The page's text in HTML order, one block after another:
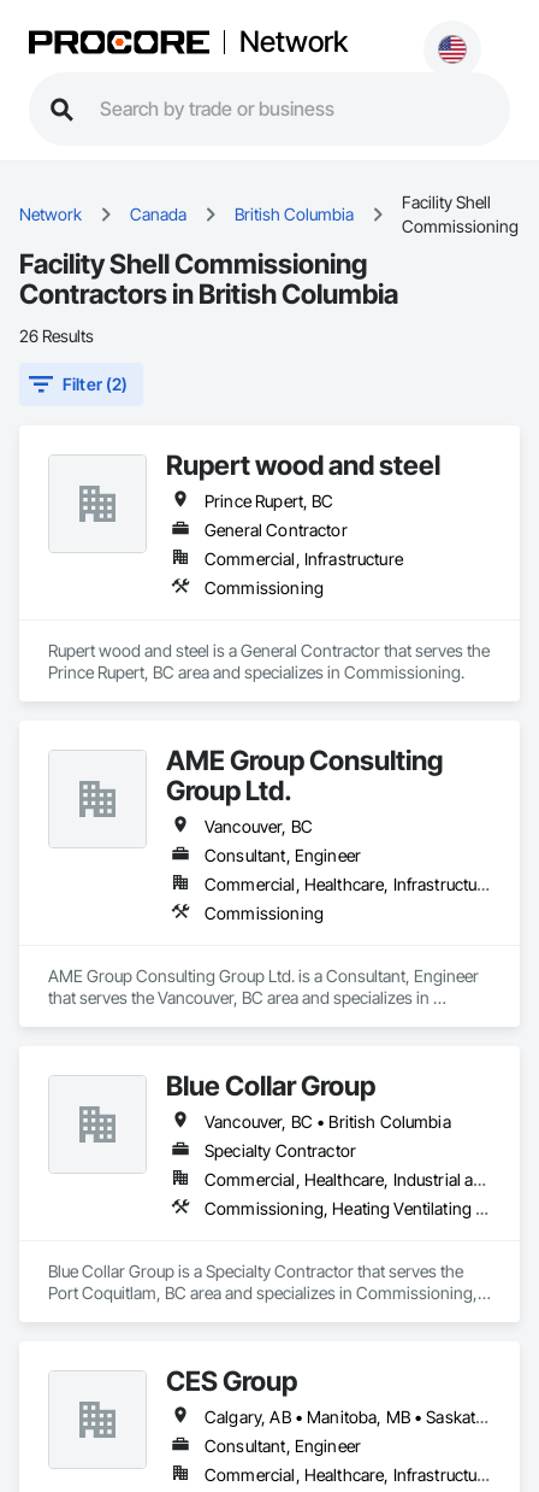
Network
Network Canada British Columbia
Facility Shell
Commissioning
Facility Shell Commissioning
Contractors in British Columbia
26 Results
Filter (2)
Rupert wood and steel
Prince Rupert, BC
General Contractor
Commercial, Infrastructure
Commissioning
Rupert wood and steel is a General Contractor that serves the
Prince Rupert, BC area and specializes in Commissioning.
AME Group Consulting
Group Ltd.
Vancouver, BC
Consultant, Engineer
Commercial, Healthcare, Infrastructure, Institutional, Residential
Commissioning
AME Group Consulting Group Ltd. is a Consultant, Engineer
that serves the Vancouver, BC area and specializes in
Blue Collar Group
Vancouver, BC • British Columbia
Specialty Contractor
Commercial, Healthcare, Industrial and Energy, Institutional, Residential
Commissioning, Heating Ventilating and Air Conditioning HVAC
Blue Collar Group is a Specialty Contractor that serves the
Port Coquitlam, BC area and specializes in Commissioning,
CES Group
Calgary, AB • Manitoba, MB • Saskatchewan, SK • Vancouver, BC • Ontario
Consultant, Engineer
Commercial, Healthcare, Infrastructure, Institutional, Residential